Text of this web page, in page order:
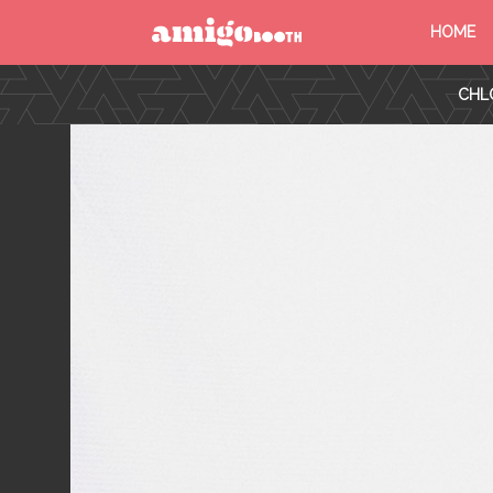
MENU
HOME
FIND YOUR EVENT